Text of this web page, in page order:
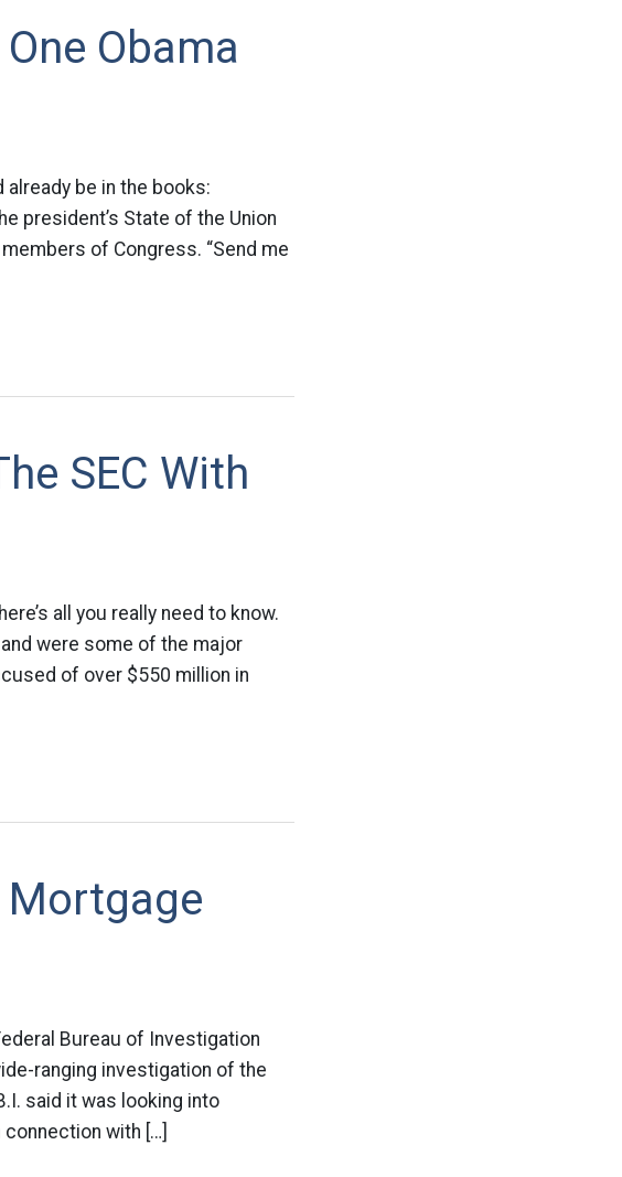
Obama
be in the books:
president’s State of the Union
of Congress. “Send me
SEC With
all you really need to know.
were some of the major
of over $550 million in
Mortgage
Bureau of Investigation
ranging investigation of the
said it was looking into
with […]